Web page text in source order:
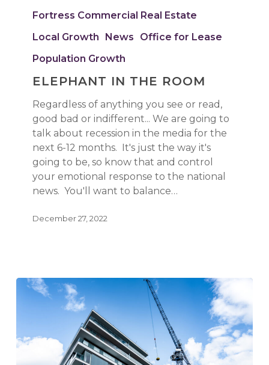
RoomFortress Commercial Real Estate
Local Growth
News
Office for Lease
Population Growth
ELEPHANT IN THE ROOM
Regardless of anything you see or read,
good bad or indifferent... We are going to
talk about recession in the media for the
next 6-12 months. It's just the way it's
going to be, so know that and control
your emotional response to the national
news. You'll want to balance…
December 27, 2022